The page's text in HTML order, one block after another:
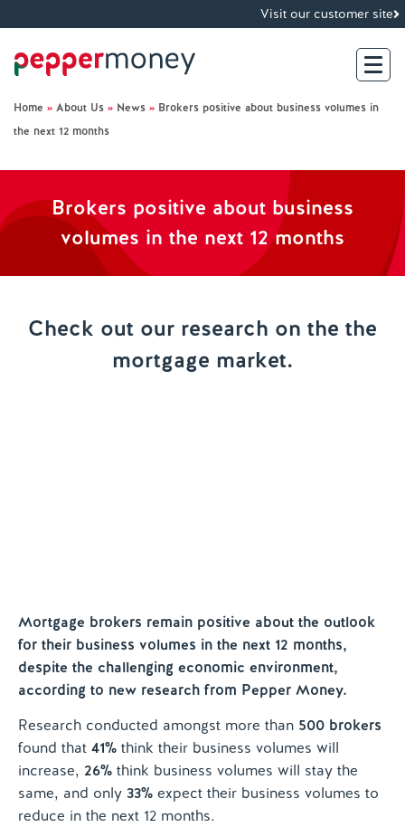
Visit our customer site
For Customers
Investor Hub
About Us
Existing Customers
Home » About Us » News » Brokers positive about business volumes in
the next 12 months
Brokers positive about business
volumes in the next 12 months
Check out our research on the the
mortgage market.
Mortgage brokers remain positive about the outlook
for their business volumes in the next 12 months,
despite the challenging economic environment,
according to new research from Pepper Money.
Research conducted amongst more than 500 brokers
found that 41% think their business volumes will
increase, 26% think business volumes will stay the
same, and only 33% expect their business volumes to
reduce in the next 12 months.